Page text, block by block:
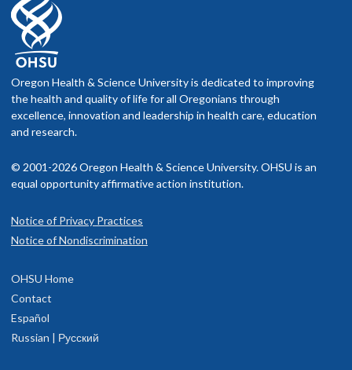
Oregon Health & Science University is dedicated to improving
the health and quality of life for all Oregonians through
excellence, innovation and leadership in health care, education
and research.
© 2001-2026 Oregon Health & Science University. OHSU is an
equal opportunity affirmative action institution.
Notice of Privacy Practices
Notice of Nondiscrimination
OHSU Home
Contact
Español
Russian | Русский